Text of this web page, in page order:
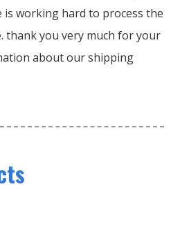
working hard to process the
thank you very much for your
about our shipping